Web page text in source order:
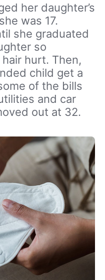
her daughter’s
was 17.
she graduated
so
hurt. Then,
child get a
of the bills
and car
out at 32.